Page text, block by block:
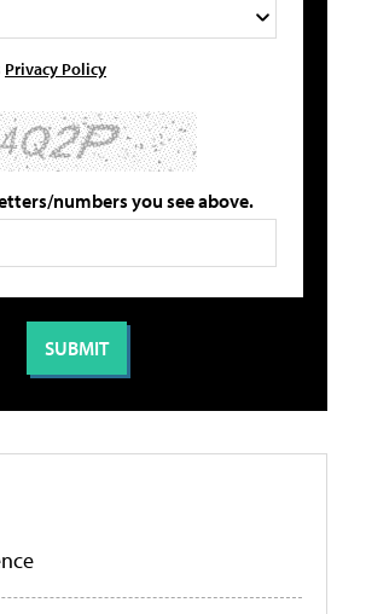
Privacy Policy
numbers you see above.